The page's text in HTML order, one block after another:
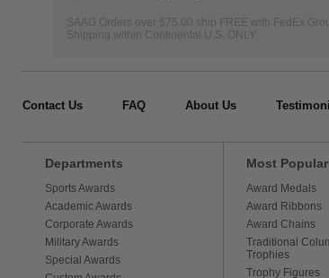
SAAG Orders over $75.00 ship FREE with FedEx
Shipping within Continental U.S. ONLY
Contact Us FAQ About Us
Departments
Sports Awards
Academic Awards
Corporate Awards
Military Awards
Special Awards
Most
Award Medals
Award Ribbons
Award Chains
Traditional
Trophies
Trophy Figures